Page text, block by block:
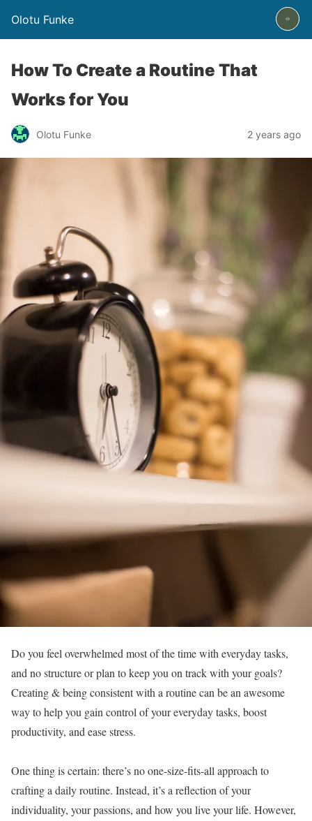
Olotu Funke
How To Create a Routine That
Works for You
Olotu Funke 2 years ago
Do you feel overwhelmed most of the time with everyday tasks,
and no structure or plan to keep you on track with your goals?
Creating & being consistent with a routine can be an awesome
way to help you gain control of your everyday tasks, boost
productivity, and ease stress.
One thing is certain: there’s no one-size-fits-all approach to
crafting a daily routine. Instead, it’s a reflection of your
individuality, your passions, and how you live your life. However,